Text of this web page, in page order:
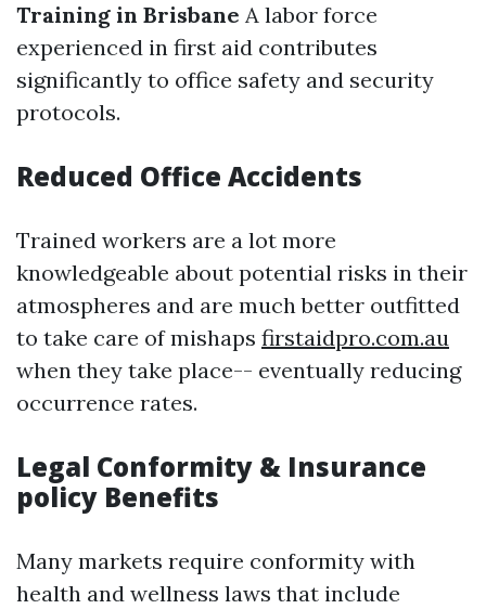
Training in Brisbane A labor force
experienced in first aid contributes
significantly to office safety and security
protocols.
Reduced Office Accidents
Trained workers are a lot more
knowledgeable about potential risks in their
atmospheres and are much better outfitted
to take care of mishaps firstaidpro.com.au
when they take place-- eventually reducing
occurrence rates.
Legal Conformity & Insurance
policy Benefits
Many markets require conformity with
health and wellness laws that include